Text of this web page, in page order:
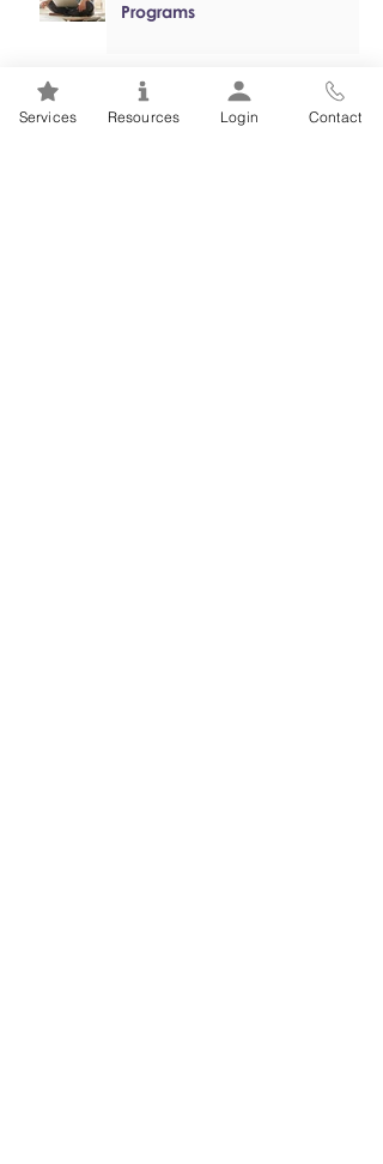
Programs
Mental Health 101s: Addiction
101
Services Resources Login Contact